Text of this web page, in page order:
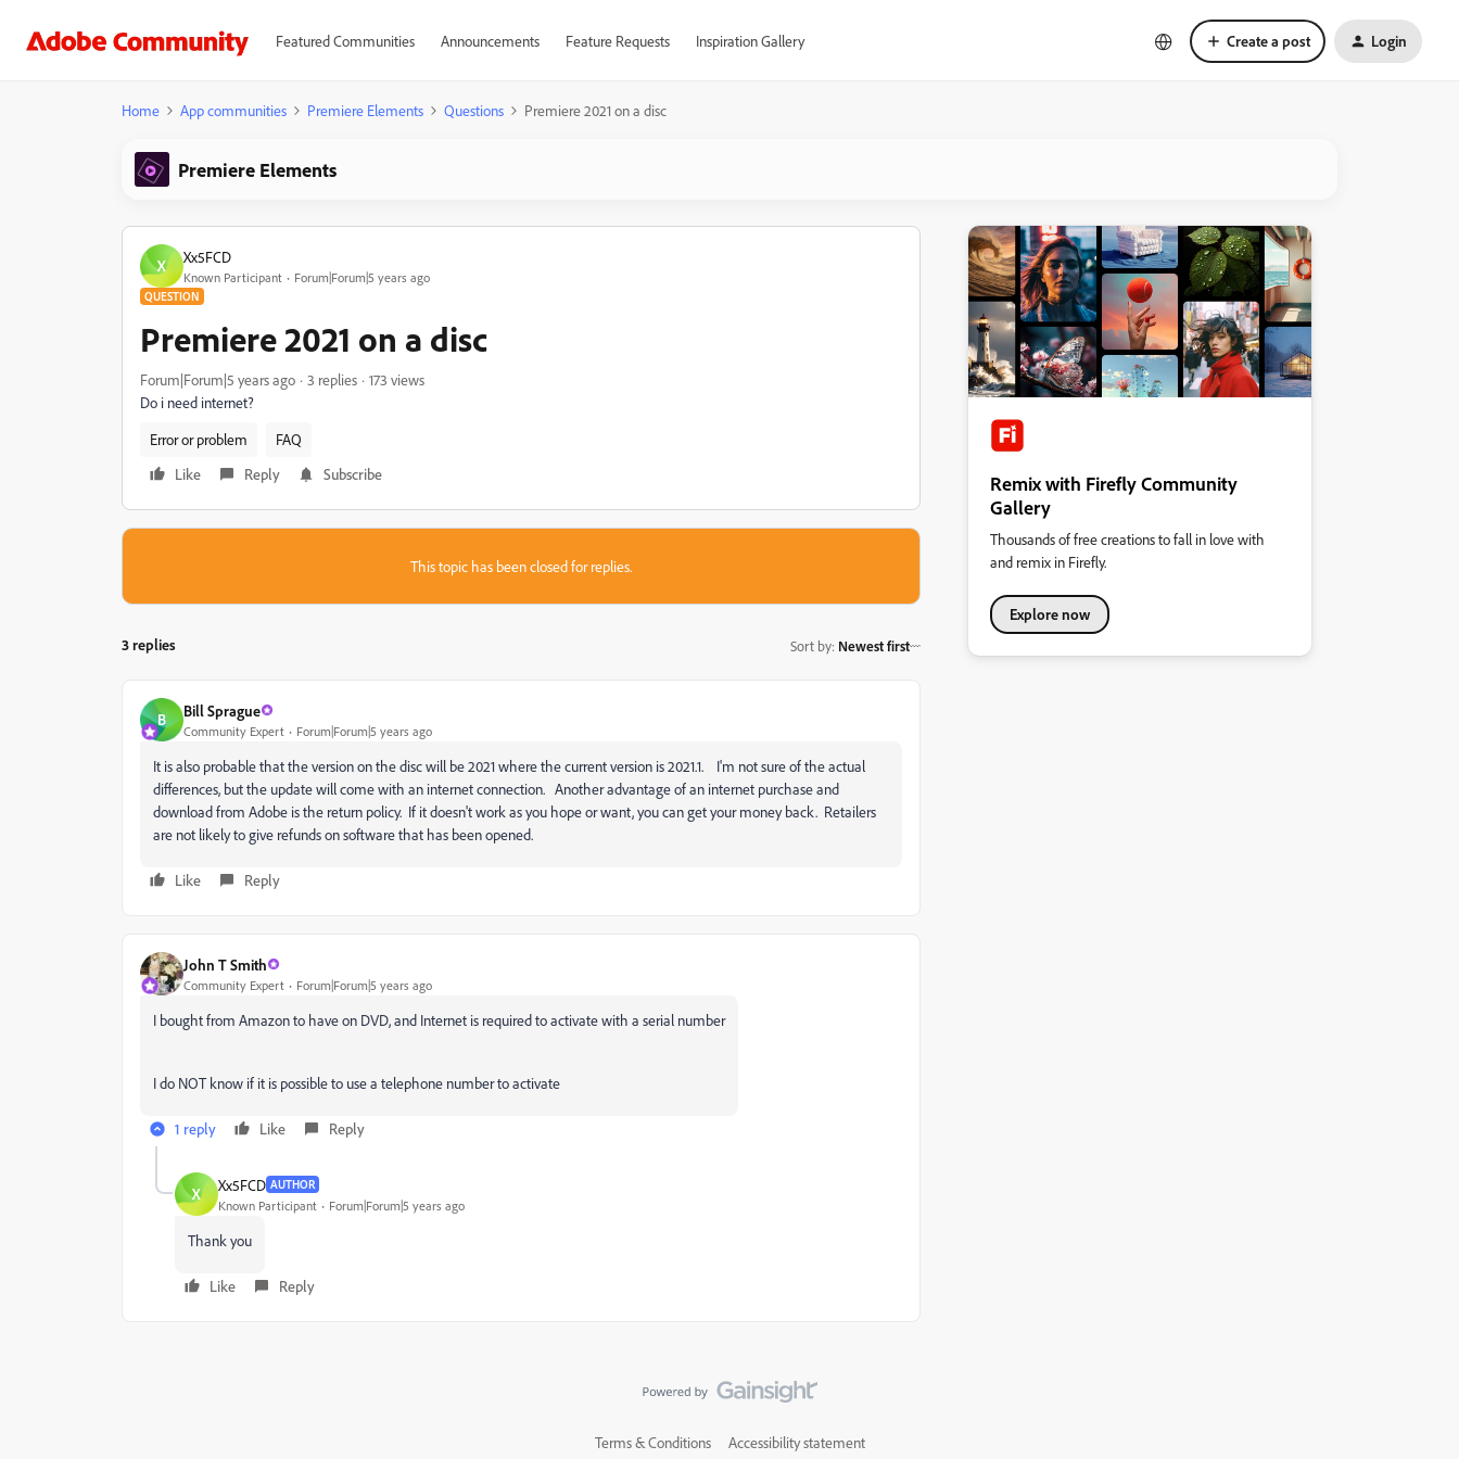
Featured Communities Announcements Feature Requests Inspiration Gallery Create a post Login
Home App communities Premiere Elements Questions Premiere 2021 on a disc
Premiere Elements
X Xx5FCD
Known Participant Forum|Forum|5 years ago
QUESTION
Premiere 2021 on a disc
Forum|Forum|5 years ago 3 replies
173 views
Do i need internet?
Error or problem
FAQ
Like
Reply Subscribe
This topic has been closed for replies.
3 replies Sort by: Newest first
B Bill Sprague
Community Expert Forum|Forum|5 years ago
It is also probable that the version on the disc will be 2021 where the current version is 2021.1. I'm not sure of the actual
differences, but the update will come with an internet connection. Another advantage of an internet purchase and
download from Adobe is the return policy. If it doesn't work as you hope or want, you can get your money back. Retailers
are not likely to give refunds on software that has been opened.
Like Reply
John T Smith
Community Expert Forum|Forum|5 years ago
I bought from Amazon to have on DVD, and Internet is required to activate with a serial number
I do NOT know if it is possible to use a telephone number to activate
1 reply Like Reply
X Xx5FCD AUTHOR
Known Participant Forum|Forum|5 years ago
Thank you
Like Reply
Remix with Firefly Community
Gallery
Thousands of free creations to fall in love with
and remix in Firefly.
Explore now
Terms & Conditions Accessibility statement